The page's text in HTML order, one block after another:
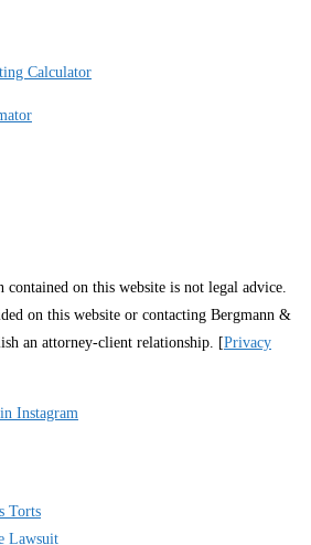
Calculator
on this website is not legal advice.
on this website or contacting Bergmann &
an attorney-client relationship. [Privacy
Instagram
Torts
Lawsuit